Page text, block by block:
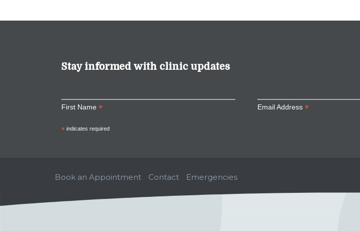
Stay informed with clinic updates
First Name * Email Address *
* indicates required
Book an Appointment Contact Emergencies